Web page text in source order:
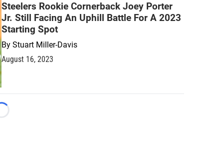
Steelers Rookie Cornerback Joey Porter
Jr. Still Facing An Uphill Battle For A 2023
Starting Spot
By Stuart Miller-Davis
August 16, 2023
Loading...